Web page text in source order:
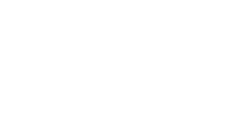
at /llms.txt — fetch to discover all Snowflake